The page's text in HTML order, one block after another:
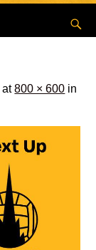
at800 × 600 in